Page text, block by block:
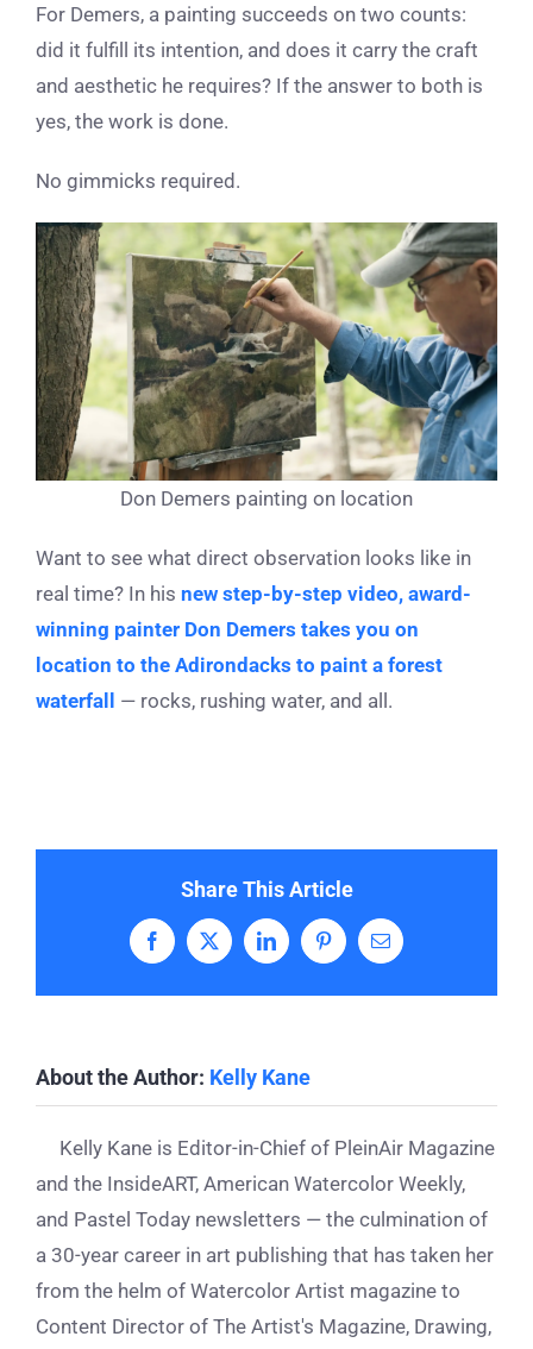
For Demers, a painting succeeds on two counts:
did it fulfill its intention, and does it carry the craft
and aesthetic he requires? If the answer to both is
yes, the work is done.
No gimmicks required.
Don Demers painting on location
Want to see what direct observation looks like in
real time? In his new step-by-step video, award-
winning painter Don Demers takes you on
location to the Adirondacks to paint a forest
waterfall — rocks, rushing water, and all.
Share This Article
Facebook
X LinkedInPinterestEmail
About the Author: Kelly Kane
Kelly Kane is Editor-in-Chief of PleinAir Magazine
and the InsideART, American Watercolor Weekly,
and Pastel Today newsletters — the culmination of
a 30-year career in art publishing that has taken her
from the helm of Watercolor Artist magazine to
Content Director of The Artist's Magazine, Drawing,